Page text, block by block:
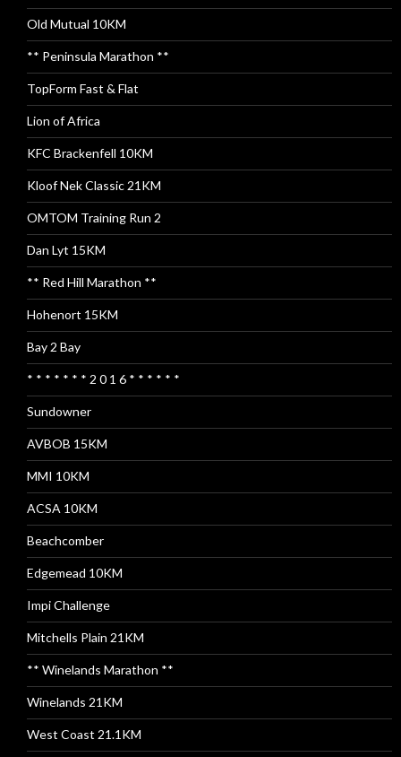
Old Mutual 10KM
** Peninsula Marathon **
TopForm Fast & Flat
Lion of Africa
KFC Brackenfell 10KM
Kloof Nek Classic 21KM
OMTOM Training Run 2
Dan Lyt 15KM
** Red Hill Marathon **
Hohenort 15KM
Bay 2 Bay
* * * * * * * 2 0 1 6 * * * * * *
Sundowner
AVBOB 15KM
MMI 10KM
ACSA 10KM
Beachcomber
Edgemead 10KM
Impi Challenge
Mitchells Plain 21KM
** Winelands Marathon **
Winelands 21KM
West Coast 21.1KM